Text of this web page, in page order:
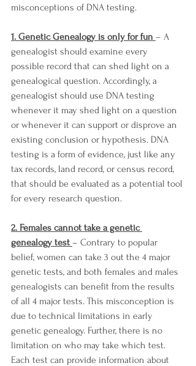
misconceptions of DNA testing.
1. Genetic Genealogy is only for fun – A
genealogist should examine every
possible record that can shed light on a
genealogical question. Accordingly, a
genealogist should use DNA testing
whenever it may shed light on a question
or whenever it can support or disprove an
existing conclusion or hypothesis. DNA
testing is a form of evidence, just like any
tax records, land record, or census record,
that should be evaluated as a potential tool
for every research question.
2. Females cannot take a genetic
genealogy test – Contrary to popular
belief, women can take 3 out the 4 major
genetic tests, and both females and males
genealogists can benefit from the results
of all 4 major tests. This misconception is
due to technical limitations in early
genetic genealogy. Further, there is no
limitation on who may take which test.
Each test can provide information about